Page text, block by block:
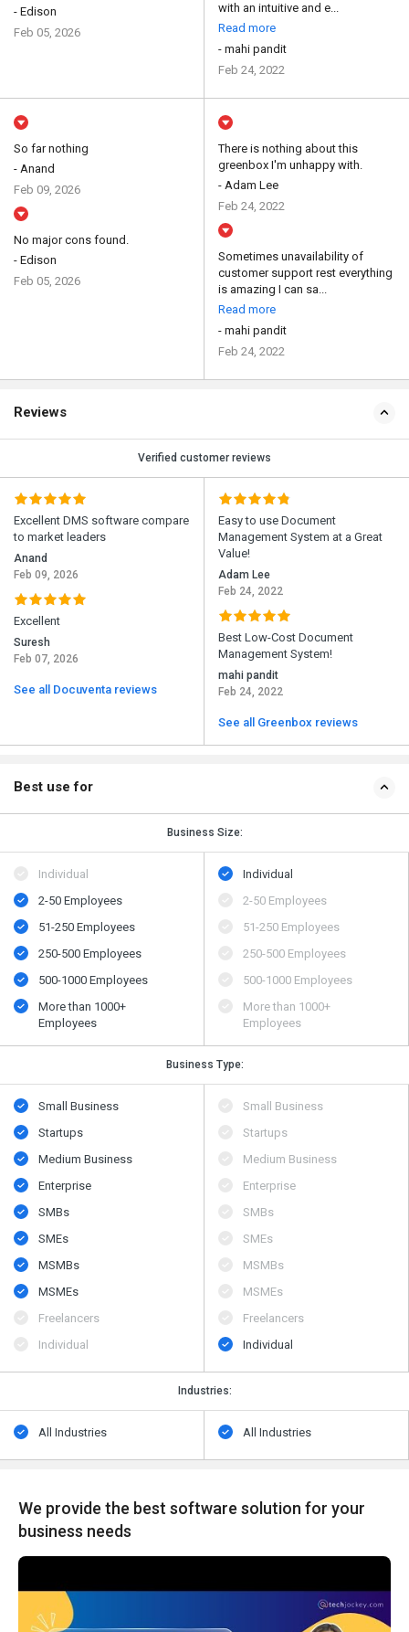
- Edison
Feb 05, 2026
with an intuitive and e...
Read more
- mahi pandit
Feb 24, 2022
So far nothing
- Anand
Feb 09, 2026
No major cons found.
- Edison
Feb 05, 2026
There is nothing about this
greenbox I'm unhappy with.
- Adam Lee
Feb 24, 2022
Sometimes unavailability of
customer support rest everything
is amazing I can sa...
Read more
- mahi pandit
Feb 24, 2022
Reviews
Verified customer reviews
Excellent DMS software compare
to market leaders
Anand
Feb 09, 2026
Excellent
Suresh
Feb 07, 2026
See all Docuventa reviews
Easy to use Document
Management System at a Great
Value!
Adam Lee
Feb 24, 2022
Best Low-Cost Document
Management System!
mahi pandit
Feb 24, 2022
See all Greenbox reviews
Best use for
Business Size:
Individual
2-50 Employees
51-250 Employees
250-500 Employees
500​-​1000 Employees
More than 1000+
Employees
Individual
2-50 Employees
51-250 Employees
250-500 Employees
500​-​1000 Employees
More than 1000+
Employees
Business Type:
Small Business
Startups
Medium Business
Enterprise
SMBs
SMEs
MSMBs
MSMEs
Freelancers
Individual
Small Business
Startups
Medium Business
Enterprise
SMBs
SMEs
MSMBs
MSMEs
Freelancers
Individual
Industries:
All Industries All Industries
We provide the best software solution for your
business needs